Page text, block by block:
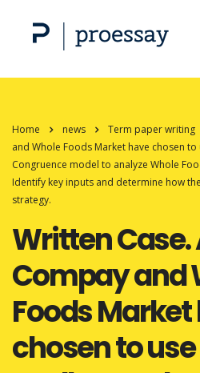
Home news Term paper writing
and Whole Foods Market have chosen
Congruence model to analyze Whole
Identify key inputs and determine how
strategy.
Written Case.
Compay and
Foods
chosen to